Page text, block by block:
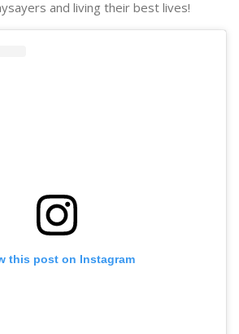
and living their best lives!
this post on Instagram